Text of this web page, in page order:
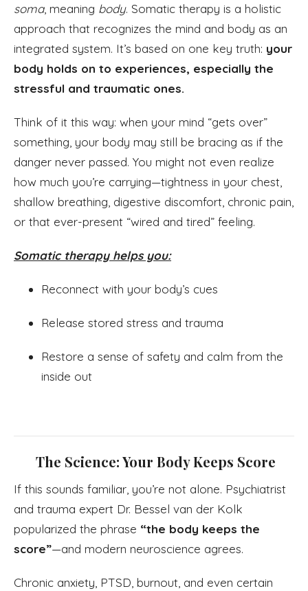
soma, meaning body. Somatic therapy is a holistic
approach that recognizes the mind and body as an
integrated system. It’s based on one key truth: your
body holds on to experiences, especially the
stressful and traumatic ones.
Think of it this way: when your mind “gets over”
something, your body may still be bracing as if the
danger never passed. You might not even realize
how much you’re carrying—tightness in your chest,
shallow breathing, digestive discomfort, chronic pain,
or that ever-present “wired and tired” feeling.
Somatic therapy helps you:
Reconnect with your body’s cues
Release stored stress and trauma
Restore a sense of safety and calm from the
inside out
The Science: Your Body Keeps Score
If this sounds familiar, you’re not alone. Psychiatrist
and trauma expert Dr. Bessel van der Kolk
popularized the phrase “the body keeps the
score”—and modern neuroscience agrees.
Chronic anxiety, PTSD, burnout, and even certain